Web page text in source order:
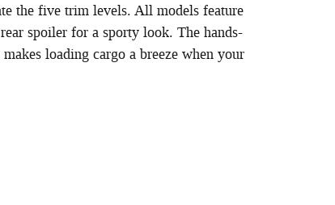
the five trim levels. All models feature
spoiler for a sporty look. The hands-
loading cargo a breeze when your